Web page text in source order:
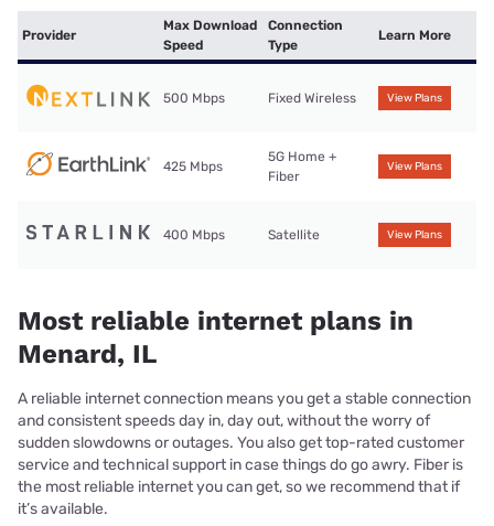
Provider
Max Download
Speed
Connection
Type
Learn More
500 Mbps Fixed Wireless View Plans
425 Mbps
5G Home +
Fiber
View Plans
400 Mbps Satellite View Plans
Most reliable internet plans in
Menard, IL
A reliable internet connection means you get a stable connection
and consistent speeds day in, day out, without the worry of
sudden slowdowns or outages. You also get top-rated customer
service and technical support in case things do go awry. Fiber is
the most reliable internet you can get, so we recommend that if
it’s available.